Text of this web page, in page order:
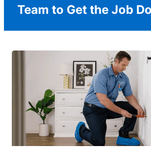
Team to Get the Job